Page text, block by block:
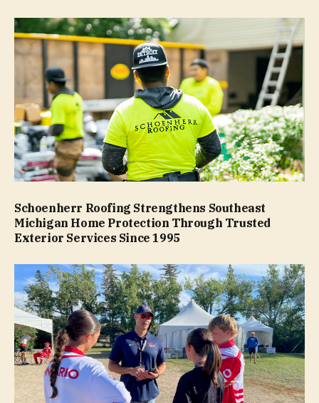
Schoenherr Roofing Strengthens Southeast
Michigan Home Protection Through Trusted
Exterior Services Since 1995